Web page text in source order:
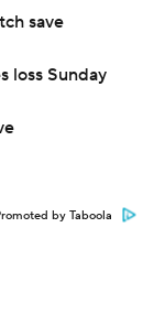
save
loss Sunday
by Taboola